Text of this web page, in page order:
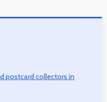
postcard collectors in